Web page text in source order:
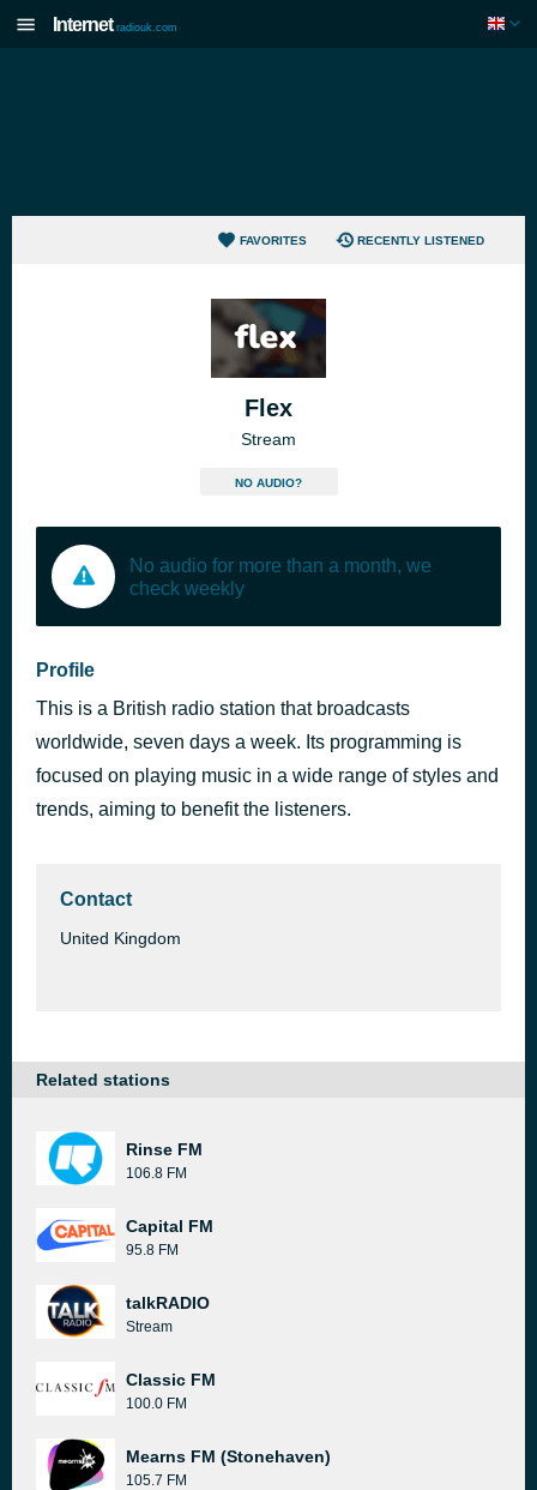
Internet radiouk.com
FAVORITES RECENTLY LISTENED
Flex
Stream
NO AUDIO?
No audio for more than a month, we
check weekly
Profile
This is a British radio station that broadcasts
worldwide, seven days a week. Its programming is
focused on playing music in a wide range of styles and
trends, aiming to benefit the listeners.
Contact
United Kingdom
Related stations
Rinse FM
106.8 FM
Capital FM
95.8 FM
talkRADIO
Stream
Classic FM
100.0 FM
Mearns FM (Stonehaven)
105.7 FM